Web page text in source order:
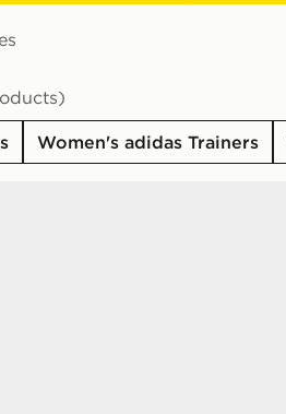
Women's adidas Trainers